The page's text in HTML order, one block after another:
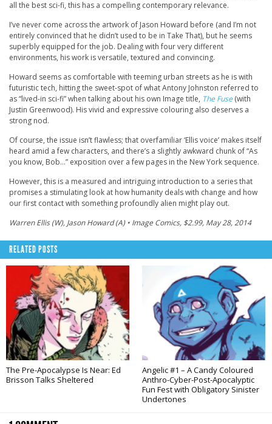
all the best sci-fi, this has a compelling contemporary relevance.
I’ve never come across the artwork of Jason Howard before (and I’m not
entirely convinced that he didn’t used to be in Take That), but he seems
superbly equipped for the job. Dealing with four very different
environments, his work is versatile, textured and convincing.
Howard seems as comfortable with teeming urban streets as he is with
futuristic tech, hitting the sweet-spot of what Antony Johnston referred to
as “lived-in sci-fi” when talking about his own Image title, The Fuse (with
Justin Greenwood). His vivid and expressive colouring also deserves a
strong nod.
Of course, the issue isn’t flawless; that overfamiliar ‘Ellis voice’ makes itself
heard amid a few characters, and there’s a slightly awkward chunk of “As
you know, Bob…” exposition over a few pages in the New York sequence.
However, this is a measured and intriguing introduction to a series that
promises a stimulating look at how humanity deals with change and how
our first contact with something profoundly alien might play out.
Warren Ellis (W), Jason Howard (A) • Image Comics, $2.99, May 28, 2014
RELATED POSTS
The Pre-Apocalypse Is Near: Ed
Brisson Talks Sheltered
Angelic #1 – A Candy Coloured
Anthro-Cyber-Post-Apocalyptic
Fun Fest with Obligatory Sinister
Undertones